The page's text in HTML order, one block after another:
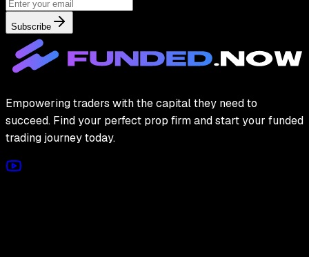
Subscribe
Empowering traders with the capital they need to
succeed. Find your perfect prop firm and start your funded
trading journey today.